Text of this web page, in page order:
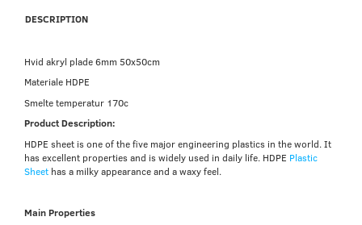
DESCRIPTION
Hvid akryl plade 6mm 50x50cm
Materiale HDPE
Smelte temperatur 170c
Product Description:
HDPE sheet is one of the five major engineering plastics in the world. It
has excellent properties and is widely used in daily life. HDPE Plastic
Sheet has a milky appearance and a waxy feel.
Main Properties